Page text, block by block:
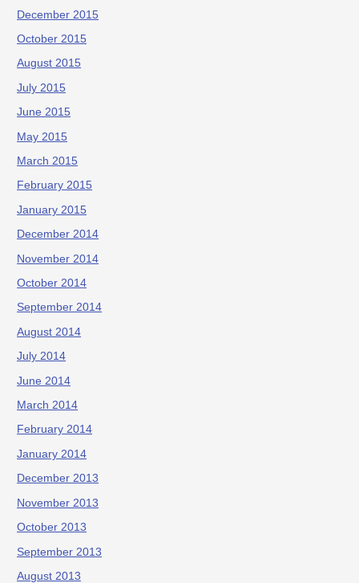
December 2015
October 2015
August 2015
July 2015
June 2015
May 2015
March 2015
February 2015
January 2015
December 2014
November 2014
October 2014
September 2014
August 2014
July 2014
June 2014
March 2014
February 2014
January 2014
December 2013
November 2013
October 2013
September 2013
August 2013